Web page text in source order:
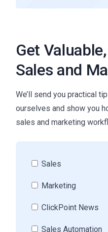
Get
Sales and
We’ll send you practical
ourselves and show you
sales and marketing
Sales
Marketing
ClickPoint News
Sales Automation